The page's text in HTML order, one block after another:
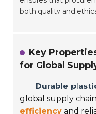
both quality and
Key
for Global
Durable
global supply
efficiency and